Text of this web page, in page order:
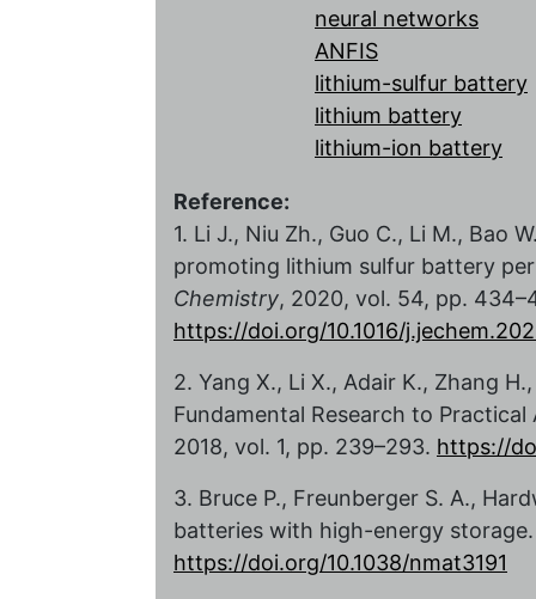
neural networks
ANFIS
lithium-sulfur battery
lithium battery
lithium-ion battery
Reference:
1. Li J., Niu Zh., Guo C., Li M., Bao
promoting lithium sulfur battery
Chemistry, 2020, vol. 54, pp.
https://doi.org/10.1016/
2. Yang X., Li X., Adair K., Zhang
Fundamental Research to
2018, vol. 1, pp. 239–293. https://
3. Bruce P., Freunberger S. A.,
batteries with high-energy
https://doi.org/10.1038/nmat3191